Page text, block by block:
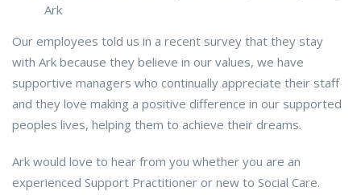
Ark
Our employees told us in a recent survey that they stay
with Ark because they believe in our values, we have
supportive managers who continually appreciate their staff
and they love making a positive difference in our supported
peoples lives, helping them to achieve their dreams.
Ark would love to hear from you whether you are an
experienced Support Practitioner or new to Social Care.